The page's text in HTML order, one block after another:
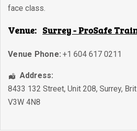
face class.
Venue: Surrey - ProSafe
Venue Phone: +1 604 617 0211
Address:
8433 132 Street, Unit 208, Surrey,
V3W 4N8